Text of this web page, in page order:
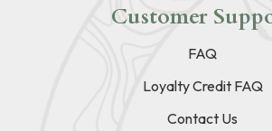
Customer
FAQ
Loyalty Credit FAQ
Contact Us